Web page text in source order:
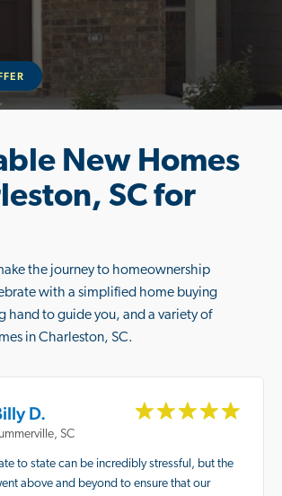
New Homes
SC for
the journey to homeownership
with a simplified home buying
hand to guide you, and a variety of
in Charleston, SC.
D.
SC
to state can be incredibly stressful, but the
above and beyond to ensure that our